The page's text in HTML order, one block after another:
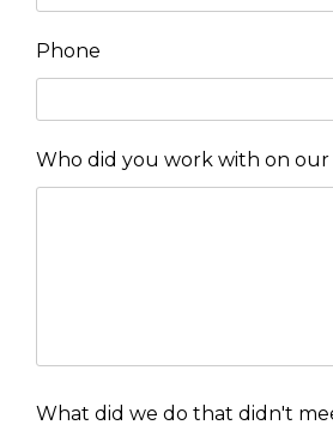
Phone
Who did you work with on our
What did we do that didn't